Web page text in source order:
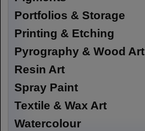
Portfolios & Storage
Printing & Etching
Pyrography & Wood Art
Resin Art
Spray Paint
Textile & Wax Art
Watercolour